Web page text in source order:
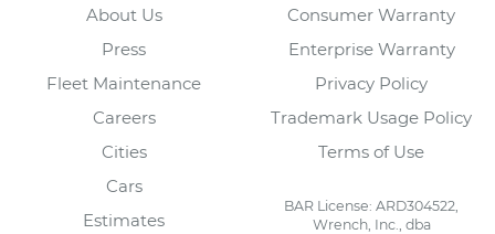
About Us
Press
Fleet Maintenance
Careers
Cities
Cars
Estimates
Consumer Warranty
Enterprise Warranty
Privacy Policy
Trademark Usage Policy
Terms of Use
BAR License: ARD304522,
Wrench, Inc., dba